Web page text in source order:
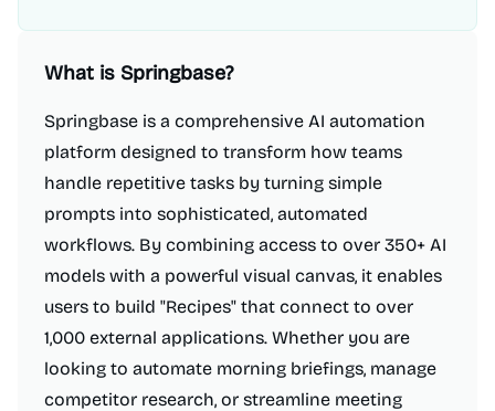
What is Springbase?
Springbase is a comprehensive AI automation
platform designed to transform how teams
handle repetitive tasks by turning simple
prompts into sophisticated, automated
workflows. By combining access to over 350+ AI
models with a powerful visual canvas, it enables
users to build "Recipes" that connect to over
1,000 external applications. Whether you are
looking to automate morning briefings, manage
competitor research, or streamline meeting